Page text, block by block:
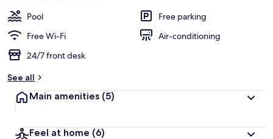
Pool
Free parking
Free Wi-Fi
Air-conditioning
24/7 front desk
See all
Main amenities (5)
Feel at home (6)